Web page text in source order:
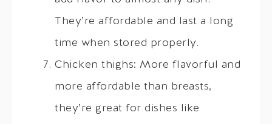
They’re affordable and last a long
time when stored properly.
Chicken thighs: More flavorful and
more affordable than breasts,
they’re great for dishes like